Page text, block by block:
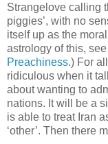
Strangelove calling
piggies’, with no
itself up as the
astrology of this,
Preachiness.) For
ridiculous when it
about wanting to
nations. It will be a
is able to treat Iran
‘other’. Then there